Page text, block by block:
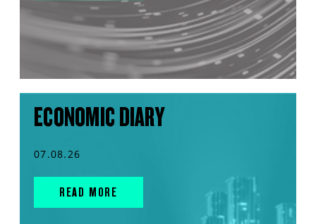
ECONOMIC DIARY
07.08.26
READ MORE